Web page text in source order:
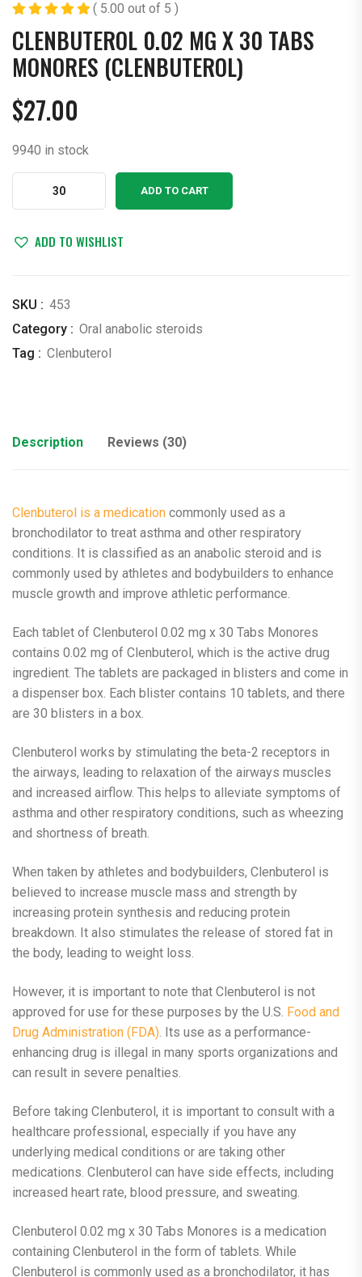
( 5.00 out of 5 )
CLENBUTEROL 0.02 MG X 30 TABS
MONORES (CLENBUTEROL)
$27.00
9940 in stock
x
Monores
quantity
ADD TO CART
ADD TO WISHLIST
SKU : 453
Category : Oral anabolic steroids
Tag : Clenbuterol
Description Reviews (30)
Clenbuterol is a medication commonly used as a
bronchodilator to treat asthma and other respiratory
conditions. It is classified as an anabolic steroid and is
commonly used by athletes and bodybuilders to enhance
muscle growth and improve athletic performance.
Each tablet of Clenbuterol 0.02 mg x 30 Tabs Monores
contains 0.02 mg of Clenbuterol, which is the active drug
ingredient. The tablets are packaged in blisters and come in
a dispenser box. Each blister contains 10 tablets, and there
are 30 blisters in a box.
Clenbuterol works by stimulating the beta-2 receptors in
the airways, leading to relaxation of the airways muscles
and increased airflow. This helps to alleviate symptoms of
asthma and other respiratory conditions, such as wheezing
and shortness of breath.
When taken by athletes and bodybuilders, Clenbuterol is
believed to increase muscle mass and strength by
increasing protein synthesis and reducing protein
breakdown. It also stimulates the release of stored fat in
the body, leading to weight loss.
However, it is important to note that Clenbuterol is not
approved for use for these purposes by the U.S. Food and
Drug Administration (FDA). Its use as a performance-
enhancing drug is illegal in many sports organizations and
can result in severe penalties.
Before taking Clenbuterol, it is important to consult with a
healthcare professional, especially if you have any
underlying medical conditions or are taking other
medications. Clenbuterol can have side effects, including
increased heart rate, blood pressure, and sweating.
Clenbuterol 0.02 mg x 30 Tabs Monores is a medication
containing Clenbuterol in the form of tablets. While
Clenbuterol is commonly used as a bronchodilator, it has